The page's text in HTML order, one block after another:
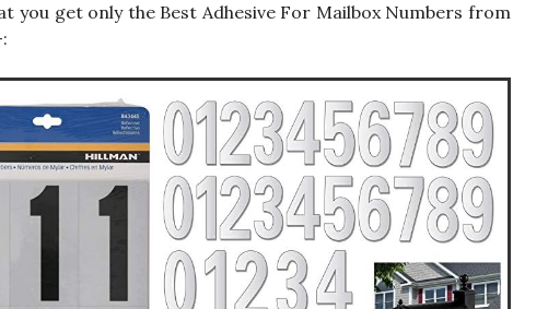
you get only the Best Adhesive For Mailbox Numbers from